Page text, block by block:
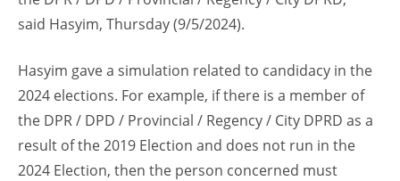
said Hasyim, Thursday (9/5/2024).
Hasyim gave a simulation related to candidacy in the
2024 elections. For example, if there is a member of
the DPR / DPD / Provincial / Regency / City DPRD as a
result of the 2019 Election and does not run in the
2024 Election, then the person concerned must